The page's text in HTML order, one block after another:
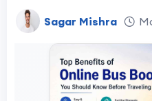
Sagar Mishra